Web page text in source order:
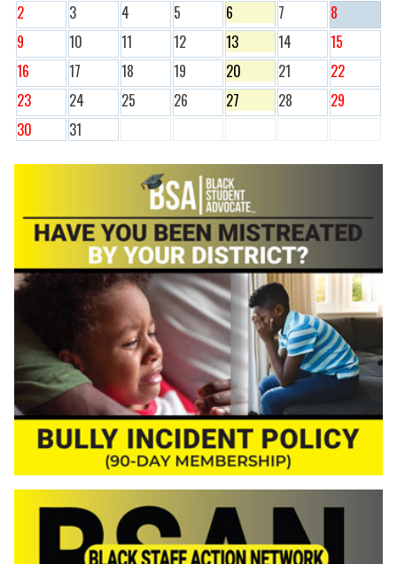
2
3 4 5 6 7
8
9
10 11 12 13 14
15
16
17 18 19 20 21
22
23
24 25 26 27 28
29
30
31